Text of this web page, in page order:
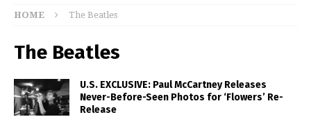
HOME The Beatles
The Beatles
U.S. EXCLUSIVE: Paul McCartney Releases
Never-Before-Seen Photos for ‘Flowers’ Re-
Release